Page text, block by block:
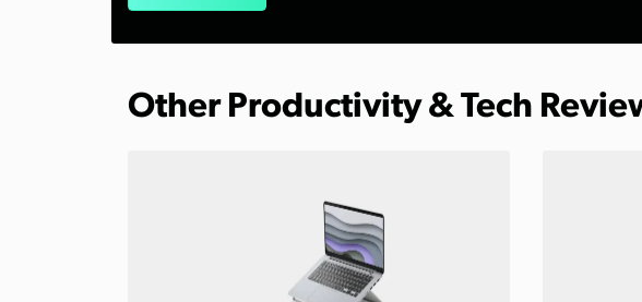
Other Productivity & Tech